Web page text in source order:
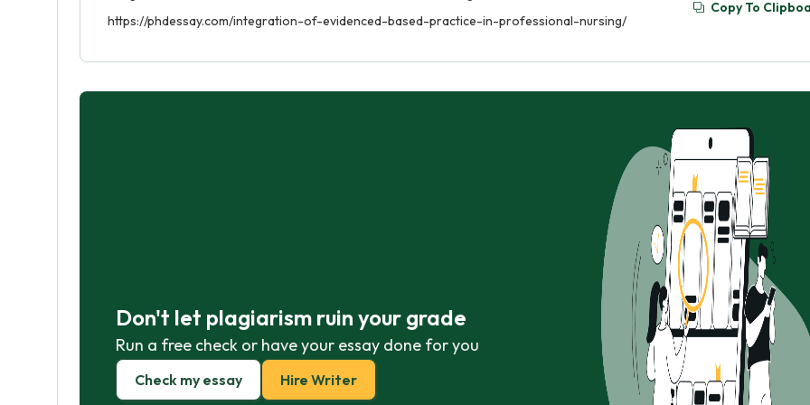
https://phdessay.com/integration-of-evidenced-based-practice-in-professional-nursing/
Copy To
Don't let plagiarism ruin your grade
Run a free check or have your essay done for you
Check my essay Hire Writer